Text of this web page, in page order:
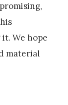
We hope
material